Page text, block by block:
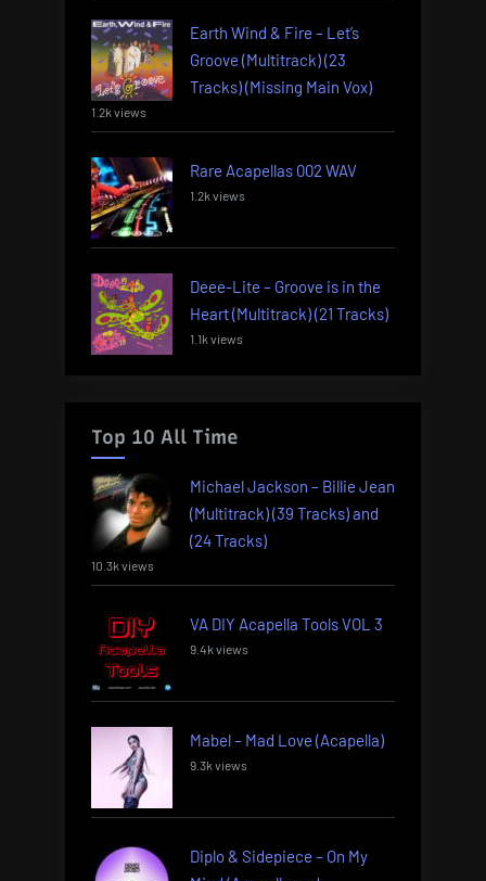
Earth Wind & Fire – Let’s
Groove (Multitrack) (23
Tracks) (Missing Main Vox)
1.2k views
Rare Acapellas 002 WAV
1.2k views
Deee-Lite – Groove is in the
Heart (Multitrack) (21 Tracks)
1.1k views
Top 10 All Time
Michael Jackson – Billie Jean
(Multitrack) (39 Tracks) and
(24 Tracks)
10.3k views
VA DIY Acapella Tools VOL 3
9.4k views
Mabel – Mad Love (Acapella)
9.3k views
Diplo & Sidepiece – On My